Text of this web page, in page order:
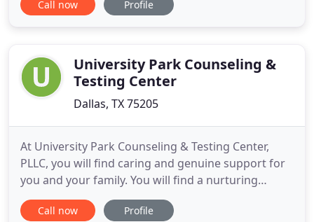
therapy which includes couples counseling, parent-
knowledge and experience
Call now Profile
University Park Counseling &
Testing Center
Dallas, TX 75205
At University Park Counseling & Testing Center,
PLLC, you will find caring and genuine support for
you and your family. You will find a nurturing
therapist who will walk with you through the
challenges you face, with acceptance, support, and
Call now Profile